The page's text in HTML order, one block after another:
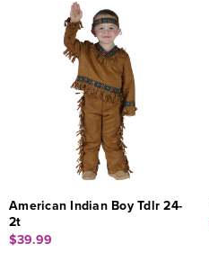
American Indian Boy Tdlr 24-
2t
$39.99